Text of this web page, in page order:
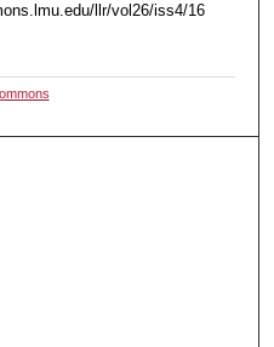
llr/vol26/iss4/16